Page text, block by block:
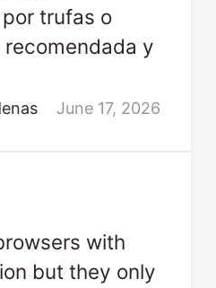
trufas o
y
June 17, 2026
with
but they only